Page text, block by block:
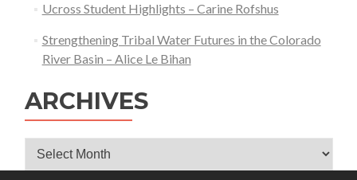
Ucross Student Highlights – Carine Rofshus
Strengthening Tribal Water Futures in the Colorado
River Basin – Alice Le Bihan
ARCHIVES
Archives